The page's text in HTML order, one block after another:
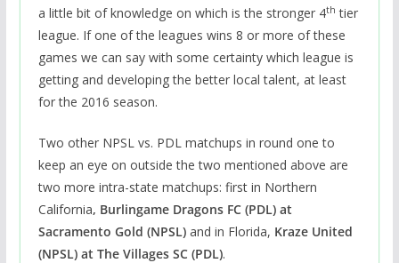
a little bit of knowledge on which is the stronger 4th tier
league. If one of the leagues wins 8 or more of these
games we can say with some certainty which league is
getting and developing the better local talent, at least
for the 2016 season.
Two other NPSL vs. PDL matchups in round one to
keep an eye on outside the two mentioned above are
two more intra-state matchups: first in Northern
California, Burlingame Dragons FC (PDL) at
Sacramento Gold (NPSL)and in Florida, Kraze United
(NPSL) at The Villages SC (PDL).